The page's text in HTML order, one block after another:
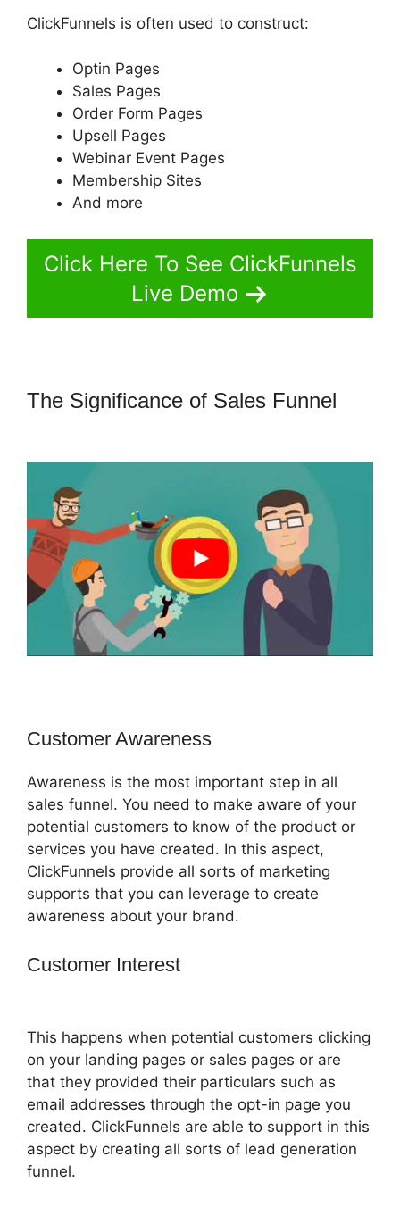
ClickFunnels is often used to construct:
Optin Pages
Sales Pages
Order Form Pages
Upsell Pages
Webinar Event Pages
Membership Sites
And more
Click Here To See ClickFunnels
Live Demo
The Significance of Sales Funnel
Customer Awareness
Awareness is the most important step in all
sales funnel. You need to make aware of your
potential customers to know of the product or
services you have created. In this aspect,
ClickFunnels provide all sorts of marketing
supports that you can leverage to create
awareness about your brand.
Customer Interest
This happens when potential customers clicking
on your landing pages or sales pages or are
that they provided their particulars such as
email addresses through the opt-in page you
created. ClickFunnels are able to support in this
aspect by creating all sorts of lead generation
funnel.